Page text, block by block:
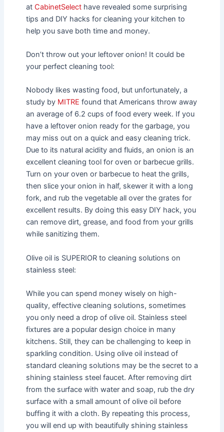
at CabinetSelect have revealed some surprising
tips and DIY hacks for cleaning your kitchen to
help you save both time and money.
Don’t throw out your leftover onion! It could be
your perfect cleaning tool:
Nobody likes wasting food, but unfortunately, a
study by MITRE found that Americans throw away
an average of 6.2 cups of food every week. If you
have a leftover onion ready for the garbage, you
may miss out on a quick and easy cleaning trick.
Due to its natural acidity and fluids, an onion is an
excellent cleaning tool for oven or barbecue grills.
Turn on your oven or barbecue to heat the grills,
then slice your onion in half, skewer it with a long
fork, and rub the vegetable all over the grates for
excellent results. By doing this easy DIY hack, you
can remove dirt, grease, and food from your grills
while sanitizing them.
Olive oil is SUPERIOR to cleaning solutions on
stainless steel:
While you can spend money wisely on high-
quality, effective cleaning solutions, sometimes
you only need a drop of olive oil. Stainless steel
fixtures are a popular design choice in many
kitchens. Still, they can be challenging to keep in
sparkling condition. Using olive oil instead of
standard cleaning solutions may be the secret to a
shining stainless steel faucet. After removing dirt
from the surface with water and soap, rub the dry
surface with a small amount of olive oil before
buffing it with a cloth. By repeating this process,
you will end up with beautifully shining stainless